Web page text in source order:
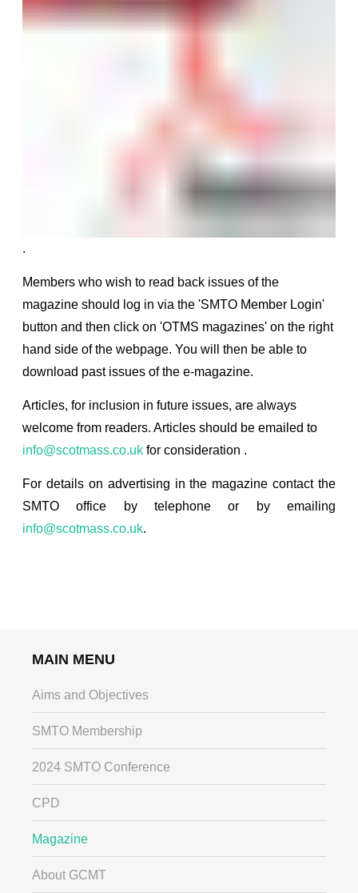
.
Members who wish to read back issues of the
magazine should log in via the 'SMTO Member Login'
button and then click on 'OTMS magazines' on the right
hand side of the webpage. You will then be able to
download past issues of the e-magazine.
Articles, for inclusion in future issues, are always
welcome from readers. Articles should be emailed to
info@scotmass.co.uk for consideration .
For details on advertising in the magazine contact the
SMTO office by telephone or by emailing
info@scotmass.co.uk.
MAIN MENU
Aims and Objectives
SMTO Membership
2024 SMTO Conference
CPD
Magazine
About GCMT